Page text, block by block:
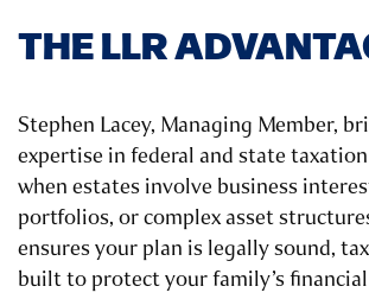
THE LLR
Stephen Lacey, Managing Member,
expertise in federal and state
when estates involve business
portfolios, or complex asset
ensures your plan is legally sound,
built to protect your family’s